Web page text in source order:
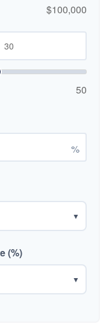
$100,000
50
%
▼
(%)
▼